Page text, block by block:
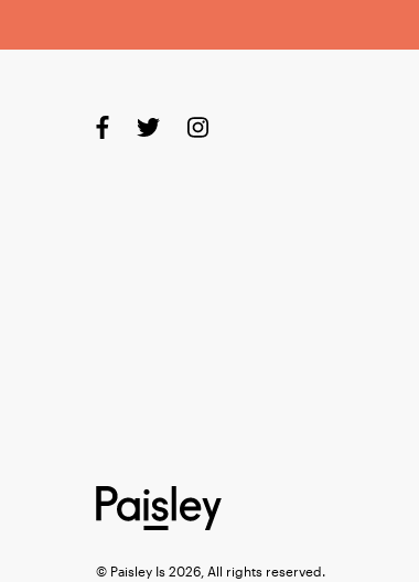
© Paisley Is 2026, All rights reserved.